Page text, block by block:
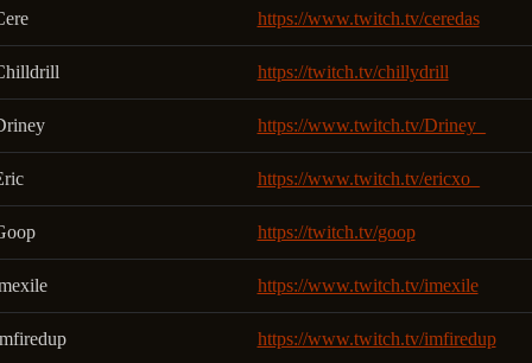
https://www.twitch.tv/ceredas
https://twitch.tv/chillydrill
https://www.twitch.tv/Driney_
https://www.twitch.tv/ericxo_
https://twitch.tv/goop
https://www.twitch.tv/imexile
https://www.twitch.tv/imfiredup